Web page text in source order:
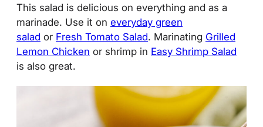
This salad is delicious on everything and as a
marinade. Use it on everyday green
salad or Fresh Tomato Salad. Marinating Grilled
Lemon Chicken or shrimp in Easy Shrimp Salad
is also great.